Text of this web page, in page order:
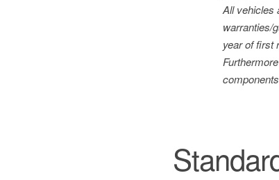
All vehicles
warranties/
year of first